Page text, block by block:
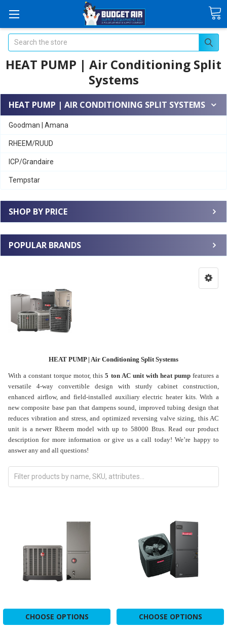
Search
HEAT PUMP | Air Conditioning Split
Systems
HEAT PUMP | AIR CONDITIONING SPLIT SYSTEMS
Goodman | Amana
RHEEM/RUUD
ICP/Grandaire
Tempstar
SHOP BY PRICE
POPULAR BRANDS
HEAT PUMP | Air Conditioning Split Systems
With a constant torque motor, this5 ton AC unit with heat pumpfeatures a
versatile 4-way convertible design with sturdy cabinet construction,
enhanced airflow, and field-installed auxiliary electric heater kits. With a
new composite base pan that dampens sound, improved tubing design that
reduces vibration and stress, and optimized reversing valve sizing, this AC
unit is a newer Rheem model with up to 58000 Btus. Read our product
description for more information or give us a call today! We’re happy to
answer any and all questions!
CHOOSE OPTIONS
CHOOSE OPTIONS